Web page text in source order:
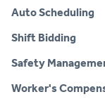
Auto Scheduling
Shift Bidding
Safety
Worker's